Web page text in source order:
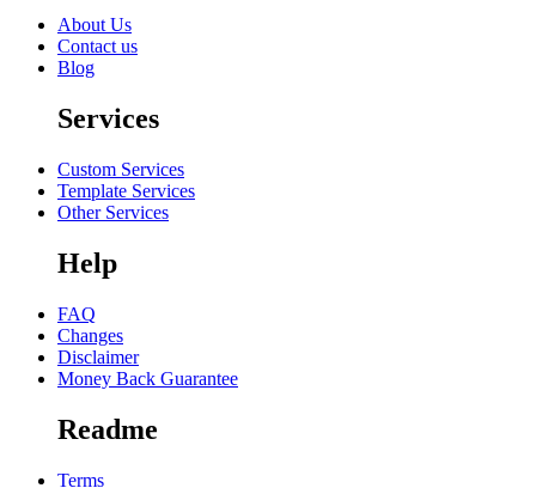
About Us
Contact us
Blog
Services
Custom Services
Template Services
Other Services
Help
FAQ
Changes
Disclaimer
Money Back Guarantee
Readme
Terms